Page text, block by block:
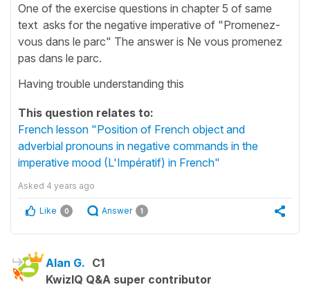
One of the exercise questions in chapter 5 of same
text asks for the negative imperative of "Promenez-
vous dans le parc" The answer is Ne vous promenez
pas dans le parc.
Having trouble understanding this
This question relates to:
French lesson "Position of French object and
adverbial pronouns in negative commands in the
imperative mood (L'Impératif) in French"
Asked 4 years ago
Like 0 Answer 1
Alan G. C1
KwizIQ Q&A super contributor